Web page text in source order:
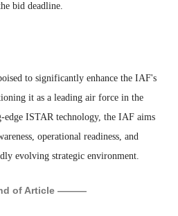
bid deadline.
to significantly enhance the IAF's
it as a leading air force in the
ISTAR technology, the IAF aims
operational readiness, and
evolving strategic environment.
of Article ———